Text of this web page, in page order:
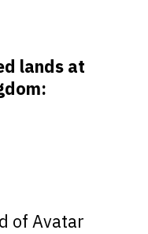
lands at
of Avatar